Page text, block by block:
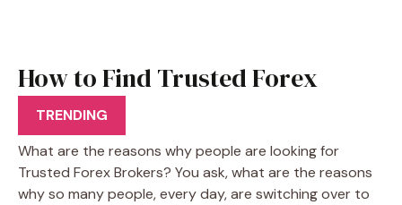
How to Find Trusted Forex
Brokers
TRENDING
What are the reasons why people are looking for
Trusted Forex Brokers? You ask, what are the reasons
why so many people, every day, are switching over to